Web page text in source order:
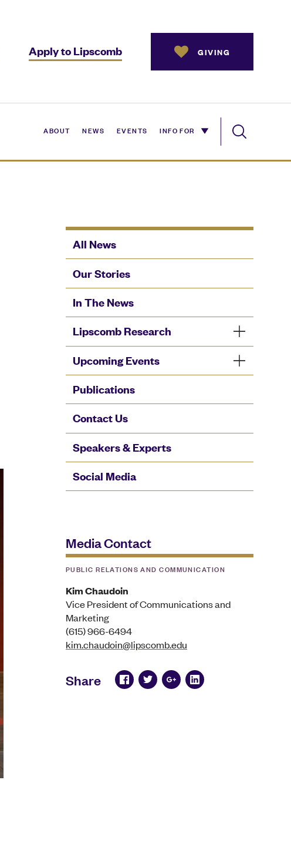
ABOUT NEWS EVENTS INFO FOR
Apply to Lipscomb GIVING
All News
Our Stories
In The News
Lipscomb Research
Upcoming Events
Publications
Contact Us
Speakers & Experts
Social Media
Media Contact
PUBLIC RELATIONS AND COMMUNICATION
Kim Chaudoin
Vice President of Communications and
Marketing
(615) 966-6494
kim.chaudoin@lipscomb.edu
Share